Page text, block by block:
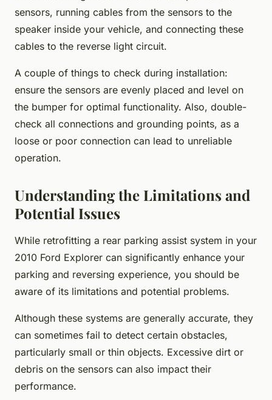
sensors, running cables from the sensors to the
speaker inside your vehicle, and connecting these
cables to the reverse light circuit.
A couple of things to check during installation:
ensure the sensors are evenly placed and level on
the bumper for optimal functionality. Also, double-
check all connections and grounding points, as a
loose or poor connection can lead to unreliable
operation.
Understanding the Limitations and
Potential Issues
While retrofitting a rear parking assist system in your
2010 Ford Explorer can significantly enhance your
parking and reversing experience, you should be
aware of its limitations and potential problems.
Although these systems are generally accurate, they
can sometimes fail to detect certain obstacles,
particularly small or thin objects. Excessive dirt or
debris on the sensors can also impact their
performance.